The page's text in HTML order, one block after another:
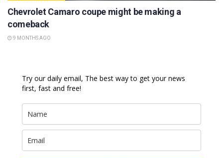
Chevrolet Camaro coupe might be making a
comeback
9 MONTHS AGO
Try our daily email, The best way to get your news
first, fast and free!